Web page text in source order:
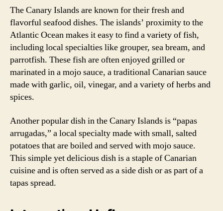
The Canary Islands are known for their fresh and
flavorful seafood dishes. The islands’ proximity to the
Atlantic Ocean makes it easy to find a variety of fish,
including local specialties like grouper, sea bream, and
parrotfish. These fish are often enjoyed grilled or
marinated in a mojo sauce, a traditional Canarian sauce
made with garlic, oil, vinegar, and a variety of herbs and
spices.
Another popular dish in the Canary Islands is “papas
arrugadas,” a local specialty made with small, salted
potatoes that are boiled and served with mojo sauce.
This simple yet delicious dish is a staple of Canarian
cuisine and is often served as a side dish or as part of a
tapas spread.